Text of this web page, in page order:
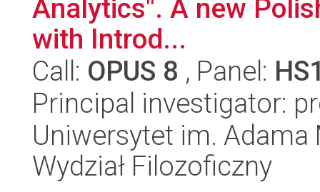
Analytics". A new
with Introd...
Call: OPUS 8 , Panel:
Principal investigator:
Uniwersytet im.
Wydział Filozoficzny